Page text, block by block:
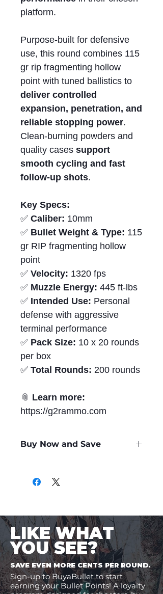
platform.
Purpose-built for defensive
use, this round combines 115
gr rip fragmenting hollow
point with tuned ballistics to
deliver controlled
expansion, penetration, and
reliable stopping power.
Clean-burning powders and
quality cases support
smooth cycling and fast
follow-up shots.
Key Specs:
✅ Caliber: 10mm
✅ Bullet Weight & Type: 115
gr RIP fragmenting hollow
point
✅ Velocity: 1320 fps
✅ Muzzle Energy: 445 ft-lbs
✅ Intended Use: Personal
defense with aggressive
terminal performance
✅ Pack Size: 10 x 20 rounds
per box
✅ Total Rounds: 200 rounds
📎 Learn more:
https://g2rammo.com
Buy Now and Save
LIKE WHAT
YOU SEE?
SAVE EVEN MORE CENTS PER ROUND.
Sign-up to BuyaBullet to start
earning your Bullet Points! A loyalty